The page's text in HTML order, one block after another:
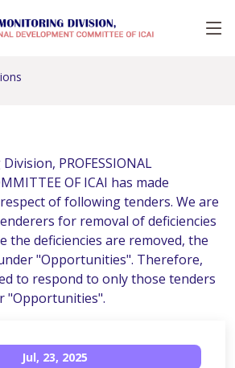
PROFESSIONAL
OF ICAI has made
of following tenders. We are
for removal of deficiencies
the deficiencies are removed, the
"Opportunities". Therefore,
to respond to only those tenders
"Opportunities".
Jul, 23, 2025